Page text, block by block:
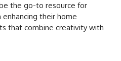
the go-to resource for
enhancing their home
that combine creativity with